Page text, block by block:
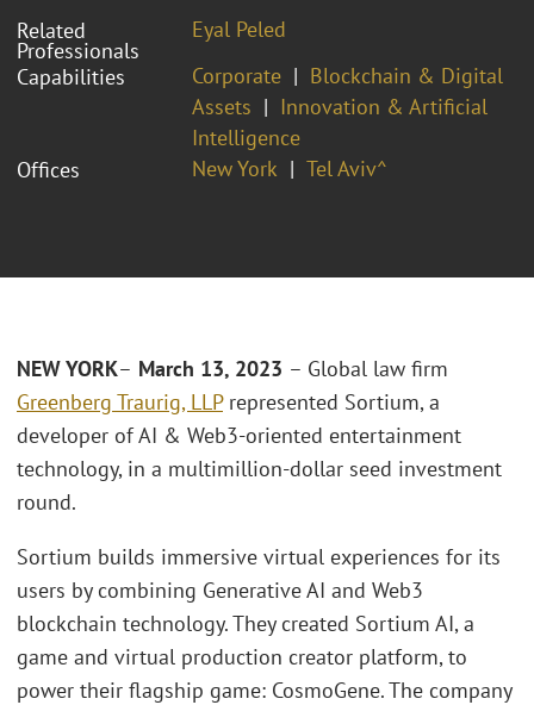
Related
Professionals
Eyal Peled
Capabilities
Corporate
Blockchain & Digital
Assets
Innovation & Artificial
Intelligence
Offices
New York Tel Aviv^
NEW YORK– March 13, 2023 – Global law firm
Greenberg Traurig, LLPrepresented Sortium, a
developer of AI & Web3-oriented entertainment
technology, in a multimillion-dollar seed investment
round.
Sortium builds immersive virtual experiences for its
users by combining Generative AI and Web3
blockchain technology. They created Sortium AI, a
game and virtual production creator platform, to
power their flagship game: CosmoGene. The company